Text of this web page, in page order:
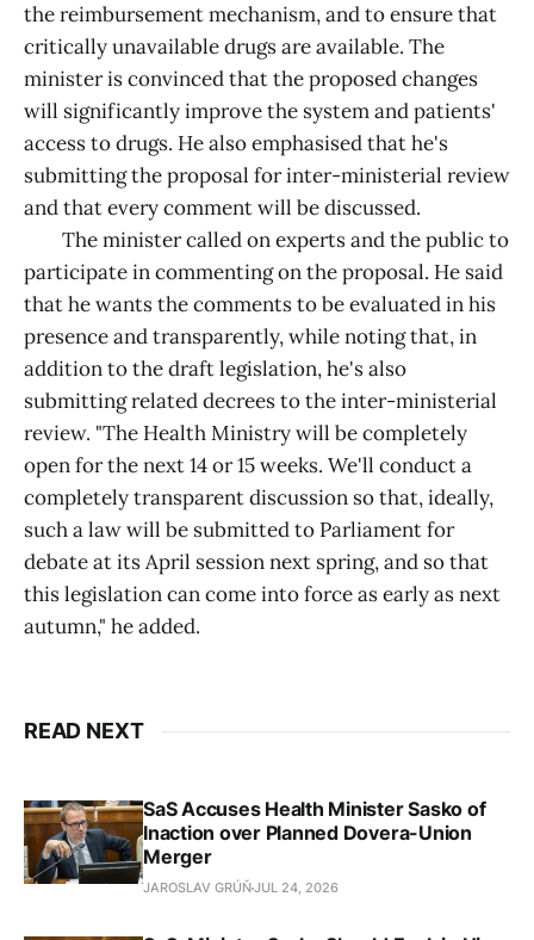
the reimbursement mechanism, and to ensure that
critically unavailable drugs are available. The
minister is convinced that the proposed changes
will significantly improve the system and patients'
access to drugs. He also emphasised that he's
submitting the proposal for inter-ministerial review
and that every comment will be discussed.
The minister called on experts and the public to
participate in commenting on the proposal. He said
that he wants the comments to be evaluated in his
presence and transparently, while noting that, in
addition to the draft legislation, he's also
submitting related decrees to the inter-ministerial
review. "The Health Ministry will be completely
open for the next 14 or 15 weeks. We'll conduct a
completely transparent discussion so that, ideally,
such a law will be submitted to Parliament for
debate at its April session next spring, and so that
this legislation can come into force as early as next
autumn," he added.
READ NEXT
SaS Accuses Health Minister Sasko of
Inaction over Planned Dovera-Union
Merger
JAROSLAV GRÚŇJUL 24, 2026